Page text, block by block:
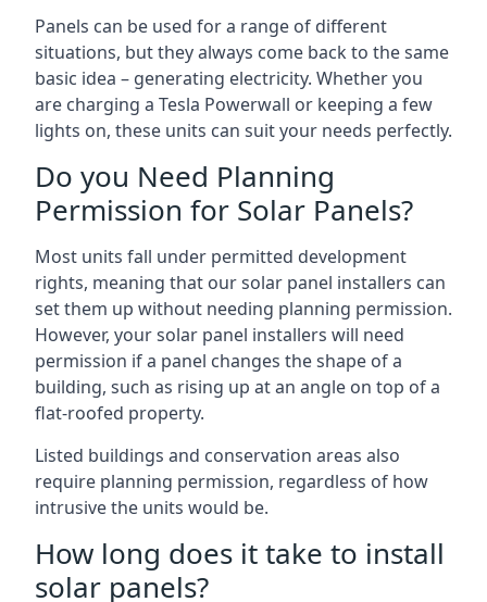
Panels can be used for a range of different
situations, but they always come back to the same
basic idea – generating electricity. Whether you
are charging a Tesla Powerwall or keeping a few
lights on, these units can suit your needs perfectly.
Do you Need Planning
Permission for Solar Panels?
Most units fall under permitted development
rights, meaning that our solar panel installers can
set them up without needing planning permission.
However, your solar panel installers will need
permission if a panel changes the shape of a
building, such as rising up at an angle on top of a
flat-roofed property.
Listed buildings and conservation areas also
require planning permission, regardless of how
intrusive the units would be.
How long does it take to install
solar panels?